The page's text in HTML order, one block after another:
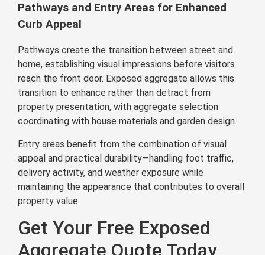
Pathways and Entry Areas for Enhanced
Curb Appeal
Pathways create the transition between street and
home, establishing visual impressions before visitors
reach the front door. Exposed aggregate allows this
transition to enhance rather than detract from
property presentation, with aggregate selection
coordinating with house materials and garden design.
Entry areas benefit from the combination of visual
appeal and practical durability—handling foot traffic,
delivery activity, and weather exposure while
maintaining the appearance that contributes to overall
property value.
Get Your Free Exposed
Aggregate Quote Today